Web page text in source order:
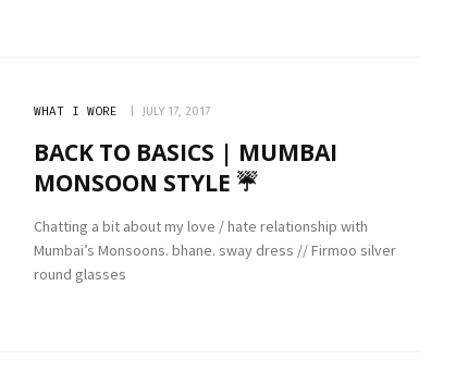
WHAT I WORE JULY 17, 2017
BACK TO BASICS | MUMBAI
MONSOON STYLE ☔️
Chatting a bit about my love / hate relationship with
Mumbai’s Monsoons. bhane. sway dress // Firmoo silver
round glasses